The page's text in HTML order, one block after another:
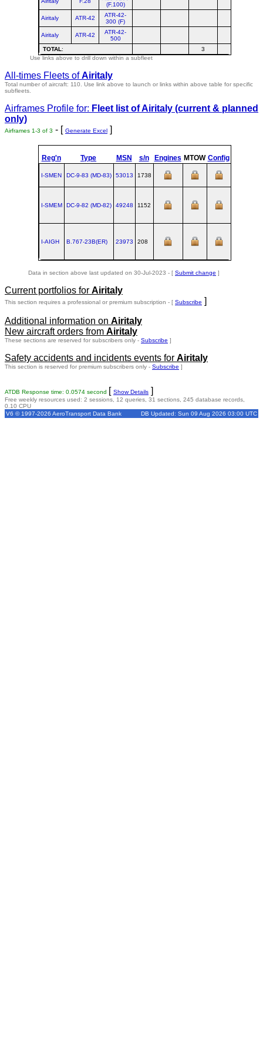
(F.100)
Airitaly ATR-42
ATR-42-
300 (F)
Airitaly ATR-42
ATR-42-
500
TOTAL: 3
Use links above to drill down within a subfleet
All-times Fleets ofAiritaly
Total number of aircraft: 110. Use link above to launch or links within above table for specific
subfleets.
Airframes Profile for: Fleet list ofAiritaly (current & planned
only)
Airframes 1-3 of 3 - [ Generate Excel ]
Reg'n Type MSN s/n Engines MTOW Config
I-SMEN DC‑9‑83 (MD‑83) 53013 1738
I-SMEM DC‑9‑82 (MD‑82) 49248 1152
I-AIGH B.767‑23B(ER) 23973 208
Data in section above last updated on 30-Jul-2023 - [ Submit change ]
Current portfolios for Airitaly
This section requires a professional or premium subscription - [ Subscribe ]
Additional information on Airitaly
New aircraft orders from Airitaly
These sections are reserved for subscribers only - Subscribe ]
Safety accidents and incidents events for Airitaly
This section is reserved for premium subscribers only - Subscribe ]
ATDB Response time: 0.0574 second [ Show Details ]
Free weekly resources used: 2 sessions, 12 queries, 31 sections, 245 database records,
0.10 CPU
V6 © 1997-2026 AeroTransport Data Bank
DB Updated: Sun 09 Aug 2026 03:00 UTC